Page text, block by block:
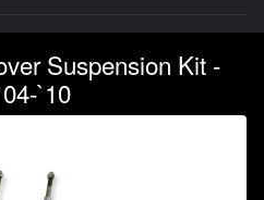
Suspension Kit -
`10